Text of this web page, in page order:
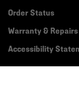
Order Status
Warranty & Repairs
Accessibility